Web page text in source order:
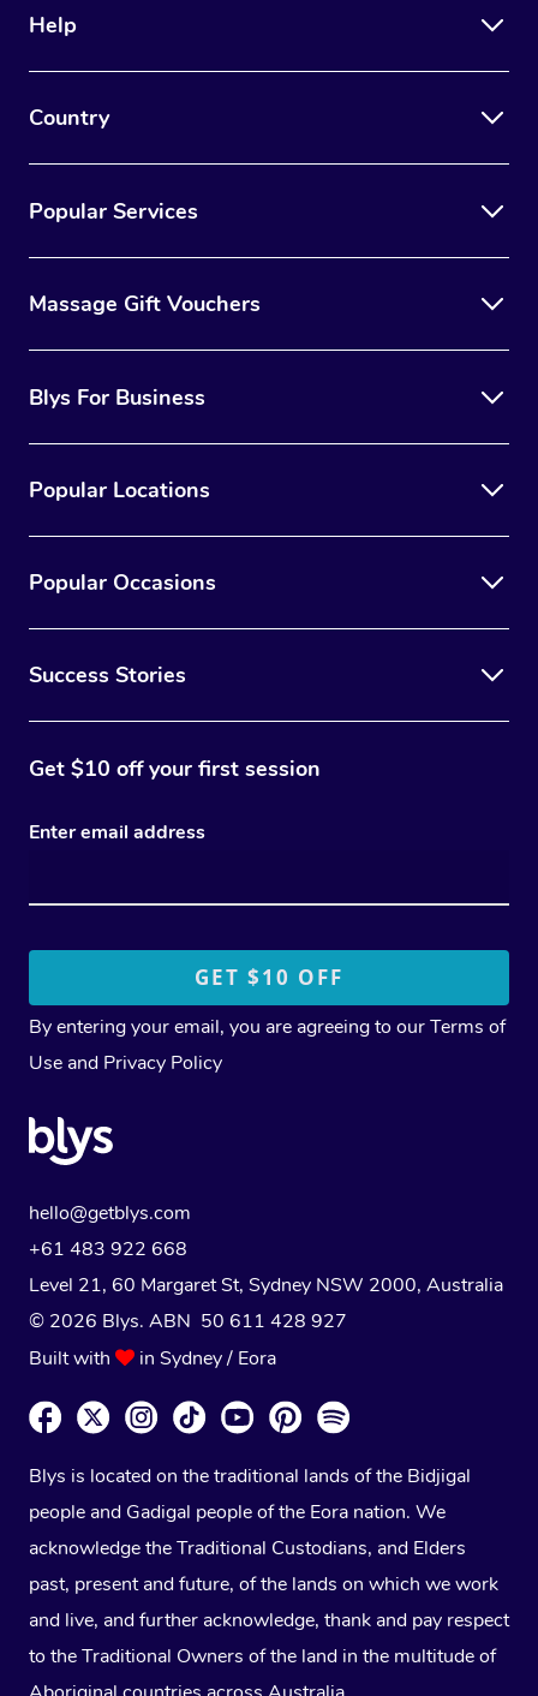
Help
Country
Popular Services
Massage Gift Vouchers
Blys For Business
Popular Locations
Popular Occasions
Success Stories
Get $10 off your first session
Enter email address
By entering your email, you are agreeing to ourTerms of
Use and Privacy Policy
hello@getblys.com
+61 483 922 668
Level 21, 60 Margaret St, Sydney NSW 2000, Australia
© 2026 Blys. ABN 50 611 428 927
Built with
in Sydney / Eora
Blys is located on the traditional lands of the Bidjigal
people and Gadigal people of the Eora nation. We
acknowledge the Traditional Custodians, and Elders
past, present and future, of the lands on which we work
and live, and further acknowledge, thank and pay respect
to the Traditional Owners of the land in the multitude of